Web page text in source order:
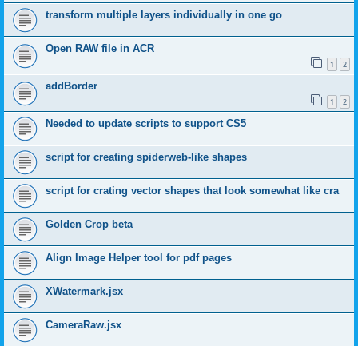
transform multiple layers individually in one go
Open RAW file in ACR
1 2
addBorder
1 2
Needed to update scripts to support CS5
script for creating spiderweb-like shapes
script for crating vector shapes that look somewhat like cra
Golden Crop beta
Align Image Helper tool for pdf pages
XWatermark.jsx
CameraRaw.jsx